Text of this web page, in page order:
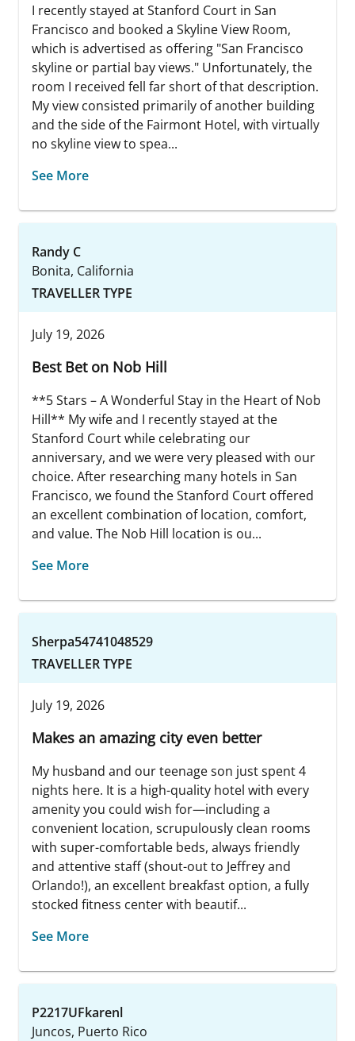
I recently stayed at Stanford Court in San
Francisco and booked a Skyline View Room,
which is advertised as offering "San Francisco
skyline or partial bay views." Unfortunately, the
room I received fell far short of that description.
My view consisted primarily of another building
and the side of the Fairmont Hotel, with virtually
no skyline view to spea...
See More
Randy C
Bonita, California
TRAVELLER TYPE
July 19, 2026
Best Bet on Nob Hill
**5 Stars – A Wonderful Stay in the Heart of Nob
Hill** My wife and I recently stayed at the
Stanford Court while celebrating our
anniversary, and we were very pleased with our
choice. After researching many hotels in San
Francisco, we found the Stanford Court offered
an excellent combination of location, comfort,
and value. The Nob Hill location is ou...
See More
Sherpa54741048529
TRAVELLER TYPE
July 19, 2026
Makes an amazing city even better
My husband and our teenage son just spent 4
nights here. It is a high-quality hotel with every
amenity you could wish for—including a
convenient location, scrupulously clean rooms
with super-comfortable beds, always friendly
and attentive staff (shout-out to Jeffrey and
Orlando!), an excellent breakfast option, a fully
stocked fitness center with beautif...
See More
P2217UFkarenl
Juncos, Puerto Rico